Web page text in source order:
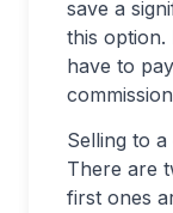
save a
this option.
have to
Selling to
There are
first ones